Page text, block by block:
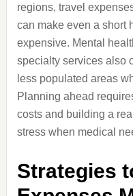
regions, travel
can make even a short
expensive. Mental
specialty services also
less populated areas
Planning ahead
costs and building a
stress when medical
Strategies